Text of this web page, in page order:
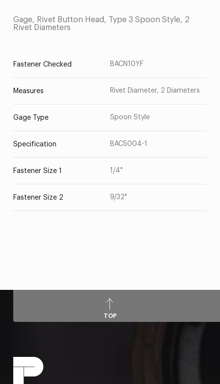
Gage, Rivet Button Head, Type 3 Spoon Style, 2
Rivet Diameters
Fastener Checked BACN10YF
Measures Rivet Diameter, 2 Diameters
Gage Type Spoon Style
Specification BAC5004-1
Fastener Size 1 1/4"
Fastener Size 2 9/32"
TOP